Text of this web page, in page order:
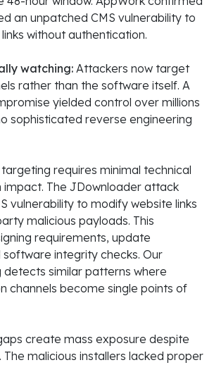
an unpatched CMS vulnerability to
without authentication.
watching:Attackers now target
rather than the software itself. A
yielded control over millions
sophisticated reverse engineering
requires minimal technical
impact. The JDownloader attack
vulnerability to modify website links
malicious payloads. This
requirements, update
integrity checks. Our
detects similar patterns where
channels become single points of
create mass exposure despite
The malicious installers lacked proper